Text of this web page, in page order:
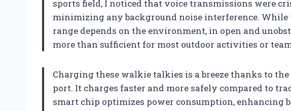
sports field, I noticed that voice transmissions were
minimizing any background noise interference.
range depends on the environment, in open and
more than sufficient for most outdoor activities or
Charging these walkie talkies is a breeze thanks to the
port. It charges faster and more safely compared to
smart chip optimizes power consumption, enhancing